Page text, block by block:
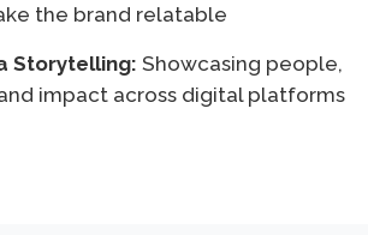
the brand relatable
Storytelling: Showcasing people,
impact across digital platforms